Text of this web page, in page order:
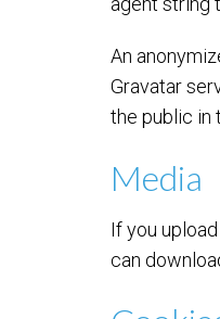
An
Gravatar
the public in
Media
If you
can